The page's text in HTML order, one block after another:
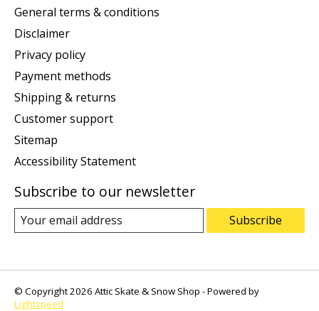
General terms & conditions
Disclaimer
Privacy policy
Payment methods
Shipping & returns
Customer support
Sitemap
Accessibility Statement
Subscribe to our newsletter
Subscribe
© Copyright 2026 Attic Skate & Snow Shop - Powered by
Lightspeed